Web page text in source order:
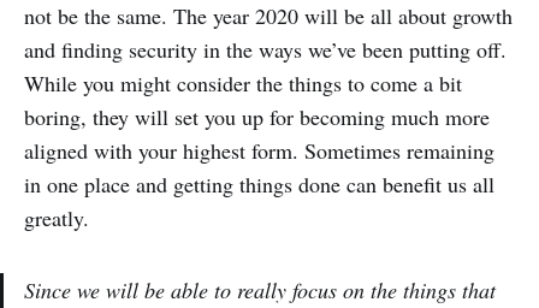
not be the same. The year 2020 will be all about growth
and finding security in the ways we’ve been putting off.
While you might consider the things to come a bit
boring, they will set you up for becoming much more
aligned with your highest form. Sometimes remaining
in one place and getting things done can benefit us all
greatly.
Since we will be able to really focus on the things that